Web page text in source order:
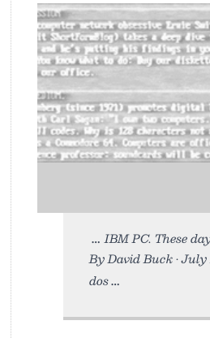
IBM PC. These
By David Buck • July
dos